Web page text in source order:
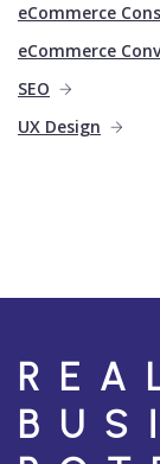
eCommerce
eCommerce
SEO
UX Design